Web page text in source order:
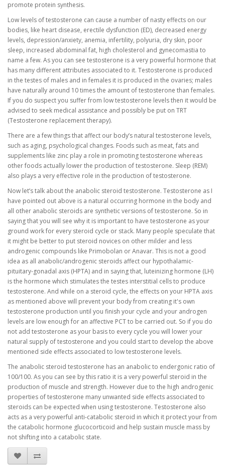
promote protein synthesis.
Low levels of testosterone can cause a number of nasty effects on our
bodies, like heart disease, erectile dysfunction (ED), decreased energy
levels, depression/anxiety, anemia, infertility, polyuria, dry skin, poor
sleep, increased abdominal fat, high cholesterol and gynecomastia to
name a few. As you can see testosterone is a very powerful hormone that
has many different attributes associated to it. Testosterone is produced
in the testes of males and in females it is produced in the ovaries; males
have naturally around 10 times the amount of testosterone than females.
If you do suspect you suffer from low testosterone levels then it would be
advised to seek medical assistance and possibly be put on TRT
(Testosterone replacement therapy).
There are a few things that affect our body’s natural testosterone levels,
such as aging, psychological changes. Foods such as meat, fats and
supplements like zinc play a role in promoting testosterone whereas
other foods actually lower the production of testosterone. Sleep (REM)
also plays a very effective role in the production of testosterone.
Now let’s talk about the anabolic steroid testosterone. Testosterone as I
have pointed out above is a natural occurring hormone in the body and
all other anabolic steroids are synthetic versions of testosterone. So in
saying that you will see why it is important to have testosterone as your
ground work for every steroid cycle or stack. Many people speculate that
it might be better to put steroid novices on other milder and less
androgenic compounds like Primobolan or Anavar. This is not a good
idea as all anabolic/androgenic steroids affect our hypothalamic-
pituitary-gonadal axis (HPTA) and in saying that, luteinizing hormone (LH)
is the hormone which stimulates the testes interstitial cells to produce
testosterone. And while on a steroid cycle, the effects on your HPTA axis
as mentioned above will prevent your body from creating it's own
testosterone production until you finish your cycle and your androgen
levels are low enough for an affective PCT to be carried out. So if you do
not add testosterone as your basis to every cycle you will lower your
natural supply of testosterone and you could start to develop the above
mentioned side effects associated to low testosterone levels.
The anabolic steroid testosterone has an anabolic to endergonic ratio of
100/100. As you can see by this ratio it is a very powerful steroid in the
production of muscle and strength. However due to the high androgenic
properties of testosterone many unwanted side effects associated to
steroids can be expected when using testosterone. Testosterone also
acts as a very powerful anti-catabolic steroid in which it protect your from
the catabolic hormone glucocorticoid and help sustain muscle mass by
not shifting into a catabolic state.